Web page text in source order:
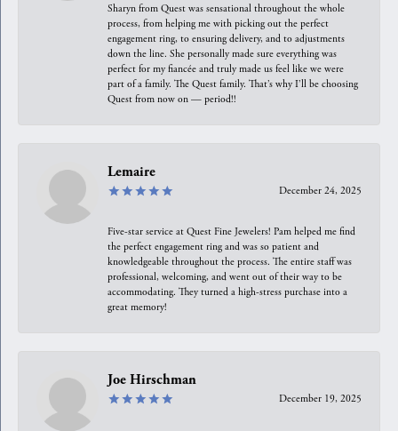
Sharyn from Quest was sensational throughout the whole
process, from helping me with picking out the perfect
engagement ring, to ensuring delivery, and to adjustments
down the line. She personally made sure everything was
perfect for my fiancée and truly made us feel like we were
part of a family. The Quest family. That’s why I’ll be choosing
Quest from now on — period!!
Lemaire
December 24, 2025
Five-star service at Quest Fine Jewelers! Pam helped me find
the perfect engagement ring and was so patient and
knowledgeable throughout the process. The entire staff was
professional, welcoming, and went out of their way to be
accommodating. They turned a high-stress purchase into a
great memory!
Joe Hirschman
December 19, 2025